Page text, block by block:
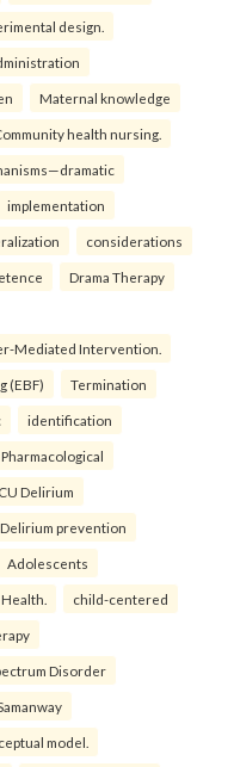
design.
Maternal knowledge
health nursing.
implementation
considerations
Drama Therapy
Mediated Intervention.
(EBF) Termination
identification
Pharmacological
Delirium
Delirium prevention
Adolescents
child-centered
Disorder
model.